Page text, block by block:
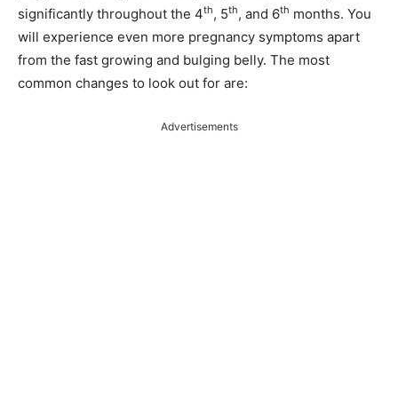
significantly throughout the 4th, 5th, and 6th months. You
will experience even more pregnancy symptoms apart
from the fast growing and bulging belly. The most
common changes to look out for are:
Advertisements